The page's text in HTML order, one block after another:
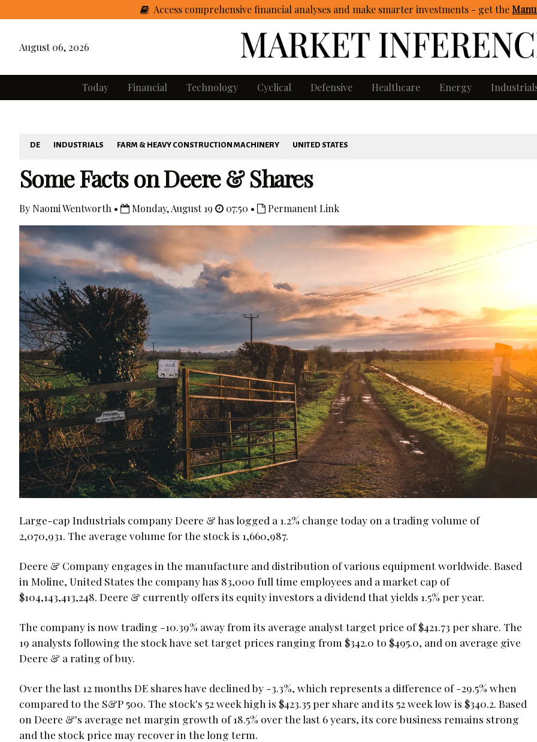
Access comprehensive financial analyses and make smarter investments - getthe
August 06, 2026
Today Financial Technology Cyclical Defensive Healthcare Energy
DE INDUSTRIALS FARM & HEAVY CONSTRUCTION MACHINERY UNITED STATES
Some Facts on Deere & Shares
By Naomi Wentworth • Monday, August 19 07:50 • Permanent Link
Large-cap Industrials company Deere & has logged a 1.2% change today on a trading volume of
2,070,931. The average volume for the stock is 1,660,987.
Deere & Company engages in the manufacture and distribution of various equipment worldwide. Based
in Moline, United States the company has 83,000 full time employees and a market cap of
$104,143,413,248. Deere & currently offers its equity investors a dividend that yields 1.5% per year.
The company is now trading -10.39% away from its average analyst target price of $421.73 per share. The
19 analysts following the stock have set target prices ranging from $342.0 to $495.0, and on average give
Deere & a rating of buy.
Over the last 12 months DE shares have declined by -3.3%, which represents a difference of -29.5% when
compared to the S&P 500. The stock's 52 week high is $423.35 per share and its 52 week low is $340.2. Based
on Deere &'s average net margin growth of 18.5% over the last 6 years, its core business remains strong
and the stock price may recover in the long term.